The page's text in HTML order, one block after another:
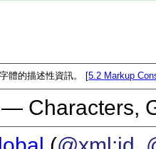
體的描述性資訊。 [5.2 Markup
Characters,